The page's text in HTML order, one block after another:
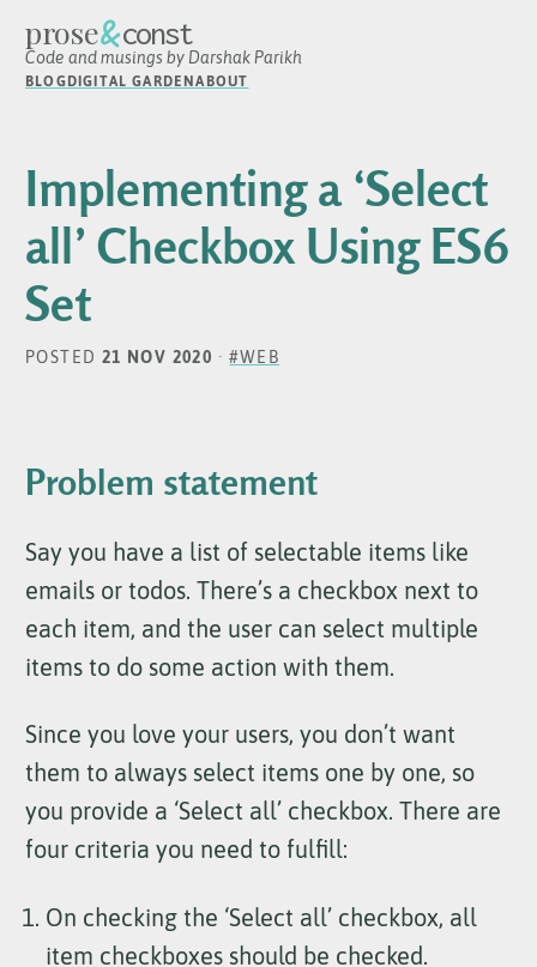
prose&const
Code and musings by Darshak Parikh
BLOG DIGITAL GARDENABOUT
Implementing a ‘Select
all’ Checkbox Using ES6
Set
POSTED 21 NOV 2020 ·#WEB
Problem statement
Say you have a list of selectable items like
emails or todos. There’s a checkbox next to
each item, and the user can select multiple
items to do some action with them.
Since you love your users, you don’t want
them to always select items one by one, so
you provide a ‘Select all’ checkbox. There are
four criteria you need to fulfill:
On checking the ‘Select all’ checkbox, all
item checkboxes should be checked.